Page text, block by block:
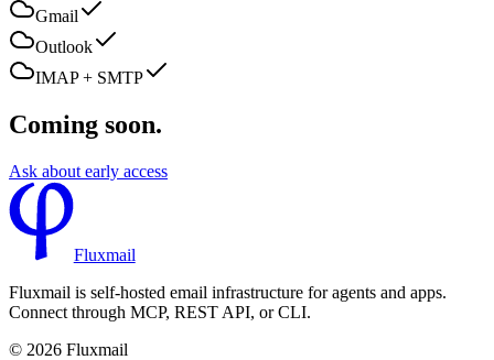
Gmail
Outlook
IMAP + SMTP
Coming soon.
Ask about early access
Fluxmail
Fluxmail is self-hosted email infrastructure for agents and apps.
Connect through MCP, REST API, or CLI.
© 2026 Fluxmail